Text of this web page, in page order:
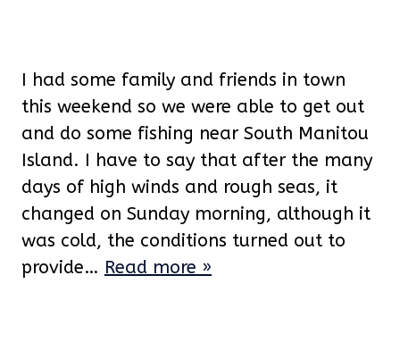
I had some family and friends in town
this weekend so we were able to get out
and do some fishing near South Manitou
Island. I have to say that after the many
days of high winds and rough seas, it
changed on Sunday morning, although it
was cold, the conditions turned out to
provide… Read more »